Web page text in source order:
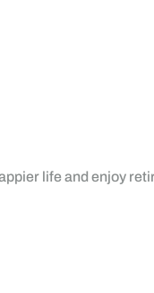
life and enjoy